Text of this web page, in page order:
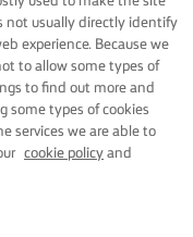
not usually directly identify
experience. Because we
to allow some types of
to find out more and
some types of cookies
services we are able to
cookie policy and